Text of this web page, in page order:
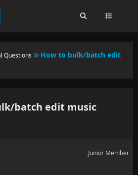
Questions
How to bulk/batch edit
batch edit music
Junior Member